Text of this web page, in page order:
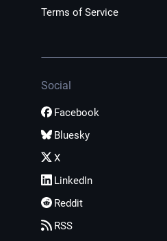
Terms of Service
Social
Facebook
Bluesky
X
LinkedIn
Reddit
RSS